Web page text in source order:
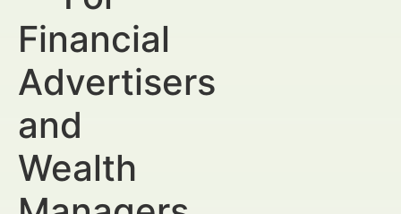
Financial
Advertisers
and
Wealth